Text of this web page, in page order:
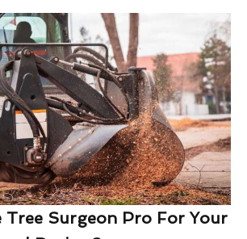
Tree Surgeon Pro For Your